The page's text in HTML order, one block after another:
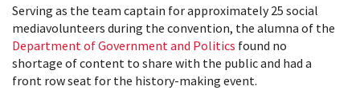
Serving as the team captain for approximately 25 social
mediavolunteers during the convention, the alumna of the
Department of Government and Politics found no
shortage of content to share with the public and had a
front row seat for the history-making event.